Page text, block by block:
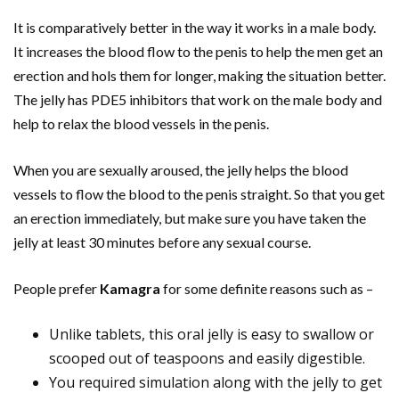
It is comparatively better in the way it works in a male body.
It increases the blood flow to the penis to help the men get an
erection and hols them for longer, making the situation better.
The jelly has PDE5 inhibitors that work on the male body and
help to relax the blood vessels in the penis.
When you are sexually aroused, the jelly helps the blood
vessels to flow the blood to the penis straight. So that you get
an erection immediately, but make sure you have taken the
jelly at least 30 minutes before any sexual course.
People prefer Kamagra for some definite reasons such as –
Unlike tablets, this oral jelly is easy to swallow or
scooped out of teaspoons and easily digestible.
You required simulation along with the jelly to get